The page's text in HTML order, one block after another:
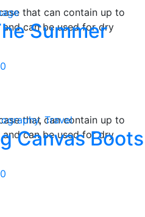
Summer
that can contain up to
can be used for dry
,Travel
Canvas Boots
that can contain up to
can be used for dry